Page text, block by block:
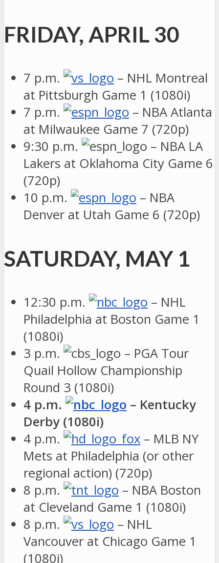
FRIDAY, APRIL 30
7 p.m.
– NHL Montreal
at Pittsburgh Game 1 (1080i)
7 p.m.
– NBA Atlanta
at Milwaukee Game 7 (720p)
9:30 p.m.
– NBA LA
Lakers at Oklahoma City Game 6
(720p)
10 p.m.
– NBA
Denver at Utah Game 6 (720p)
SATURDAY, MAY 1
12:30 p.m.
– NHL
Philadelphia at Boston Game 1
(1080i)
3 p.m.
– PGA Tour
Quail Hollow Championship
Round 3 (1080i)
4 p.m.
– Kentucky
Derby (1080i)
4 p.m.
– MLB NY
Mets at Philadelphia (or other
regional action) (720p)
8 p.m.
– NBA Boston
at Cleveland Game 1 (1080i)
8 p.m.
– NHL
Vancouver at Chicago Game 1
(1080i)